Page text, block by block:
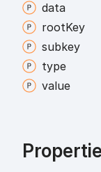
data
rootKey
subkey
type
value